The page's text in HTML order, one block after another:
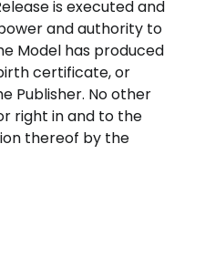
is executed and
and authority to
Model has produced
certificate, or
Publisher. No other
right in and to the
thereof by the